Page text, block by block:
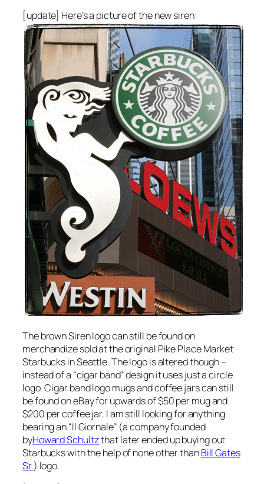
[update] Here’s a picture of the new siren:
The brown Siren logo can still be found on
merchandize sold at the original Pike Place Market
Starbucks in Seattle. The logo is altered though –
instead of a “cigar band” design it uses just a circle
logo. Cigar band logo mugs and coffee jars can still
be found on eBay for upwards of $50 per mug and
$200 per coffee jar. I am still looking for anything
bearing an “Il Giornale” (a company founded
byHoward Schultzthat later ended up buying out
Starbucks with the help of none other thanBill Gates
Sr.) logo.